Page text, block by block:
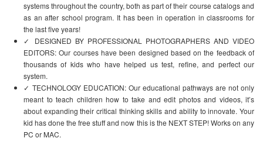
systems throughout the country, both as part of their course catalogs and
as an after school program. It has been in operation in classrooms for
the last five years!
✓ DESIGNED BY PROFESSIONAL PHOTOGRAPHERS AND VIDEO
EDITORS: Our courses have been designed based on the feedback of
thousands of kids who have helped us test, refine, and perfect our
system.
✓ TECHNOLOGY EDUCATION: Our educational pathways are not only
meant to teach children how to take and edit photos and videos, it’s
about expanding their critical thinking skills and ability to innovate. Your
kid has done the free stuff and now this is the NEXT STEP! Works on any
PC or MAC.